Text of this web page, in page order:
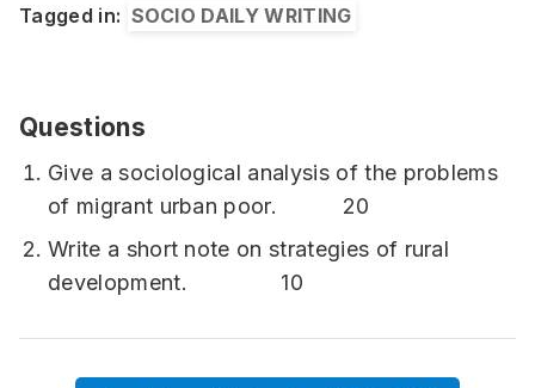
Tagged in: SOCIO DAILY WRITING
Questions
Give a sociological analysis of the problems
of migrant urban poor. 20
Write a short note on strategies of rural
development. 10